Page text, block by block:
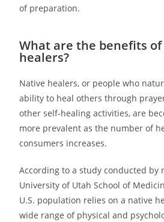
of preparation.
What are the benefits
healers?
Native healers, or people who
ability to heal others through
other self-healing activities, are
more prevalent as the number of
consumers increases.
According to a study conducted by
University of Utah School of
U.S. population relies on a native
wide range of physical and